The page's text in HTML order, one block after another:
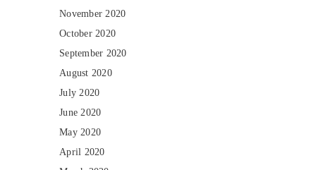
November 2020
October 2020
September 2020
August 2020
July 2020
June 2020
May 2020
April 2020